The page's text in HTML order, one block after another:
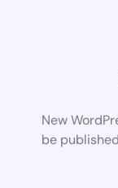
New
be